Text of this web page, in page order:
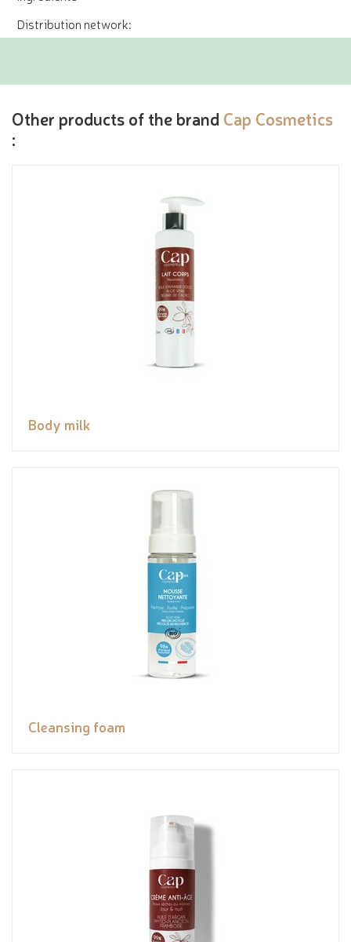
Distribution network:
Other products of the brand Cap Cosmetics
:
Body milk
Cleansing foam